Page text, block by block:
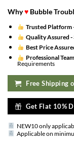
Why♥ Bubble
Trusted Platform
Quality Assured -
Best Price
Professional Team
Requirements
Free Shipping
Get Flat 10%
NEW10 only
Applicable on